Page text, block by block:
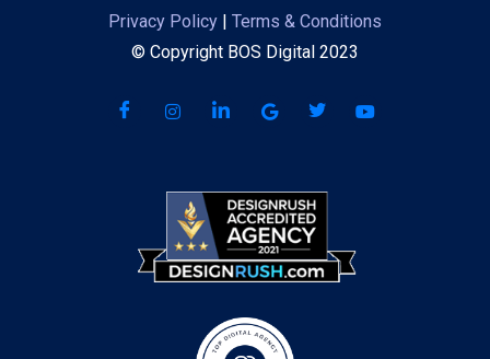
Privacy Policy | Terms & Conditions
© Copyright BOS Digital 2023